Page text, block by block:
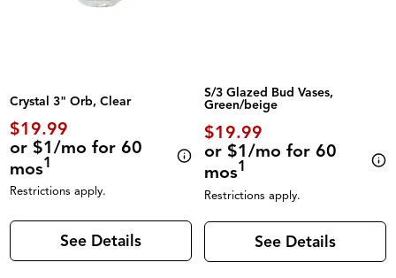
Crystal 3" Orb, Clear
$19.99
or $1/mo for 60
mos1
Restrictions apply.
See Details
S/3 Glazed Bud Vases,
Green/beige
$19.99
or $1/mo for 60
mos1
Restrictions apply.
See Details